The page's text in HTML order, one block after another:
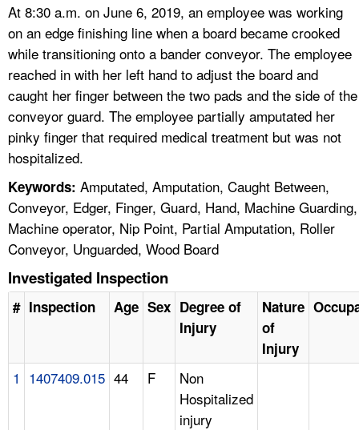
At 8:30 a.m. on June 6, 2019, an employee was working
on an edge finishing line when a board became crooked
while transitioning onto a bander conveyor. The employee
reached in with her left hand to adjust the board and
caught her finger between the two pads and the side of the
conveyor guard. The employee partially amputated her
pinky finger that required medical treatment but was not
hospitalized.
Keywords: Amputated, Amputation, Caught Between,
Conveyor, Edger, Finger, Guard, Hand, Machine Guarding,
Machine operator, Nip Point, Partial Amputation, Roller
Conveyor, Unguarded, Wood Board
Investigated Inspection
# Inspection Age Sex Degree of
Injury
Nature
of
Injury
1 1407409.015 44 F
Non
Hospitalized
injury